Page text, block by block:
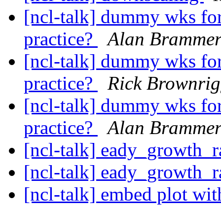
[ncl-talk] dummy wks
practice?
Alan
[ncl-talk] dummy wks
practice?
Rick
[ncl-talk] dummy wks
practice?
Alan
[ncl-talk]
[ncl-talk]
[ncl-talk] embed plot